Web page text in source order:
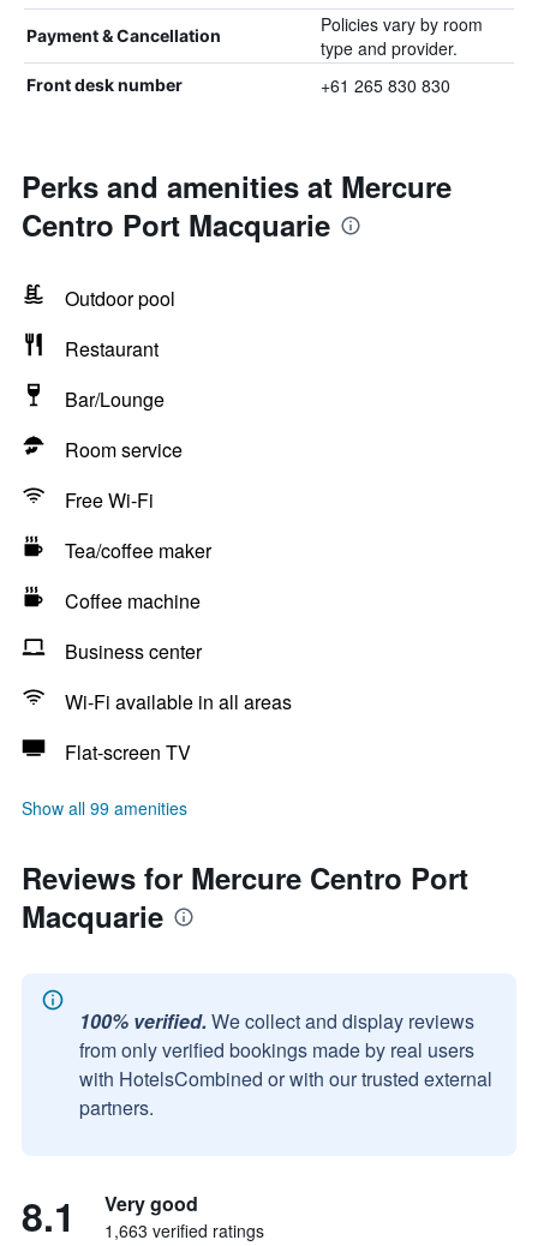
Payment & Cancellation
Policies vary by room
type and provider.
Front desk number +61 265 830 830
Perks and amenities at Mercure
Centro Port Macquarie
Outdoor pool
Restaurant
Bar/Lounge
Room service
Free Wi-Fi
Tea/coffee maker
Coffee machine
Business center
Wi-Fi available in all areas
Flat-screen TV
Show all 99 amenities
Reviews for Mercure Centro Port
Macquarie
100% verified. We collect and display reviews
from only verified bookings made by real users
with HotelsCombined or with our trusted external
partners.
8.1 Very good
1,663 verified ratings